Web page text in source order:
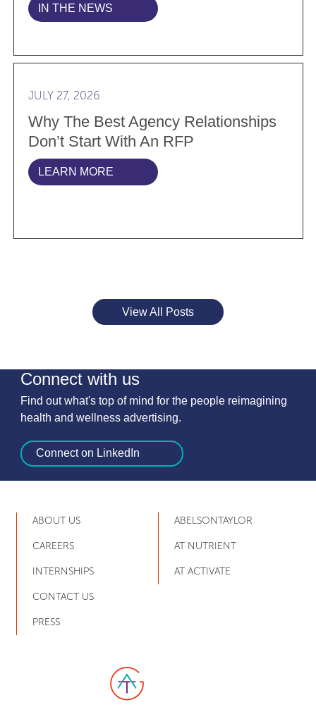
IN THE NEWS
JULY 27, 2026
Why The Best Agency Relationships
Don’t Start With An RFP
LEARN MORE
View All Posts
Connect with us
Find out what's top of mind for the people reimagining
health and wellness advertising.
Connect on LinkedIn
Link to AT Group home page
ABOUT US
CAREERS
INTERNSHIPS
CONTACT US
PRESS
ABELSONTAYLOR
AT NUTRIENT
AT ACTIVATE